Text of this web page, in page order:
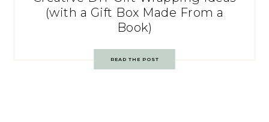
(with a Gift Box Made From a
Book)
READ THE POST